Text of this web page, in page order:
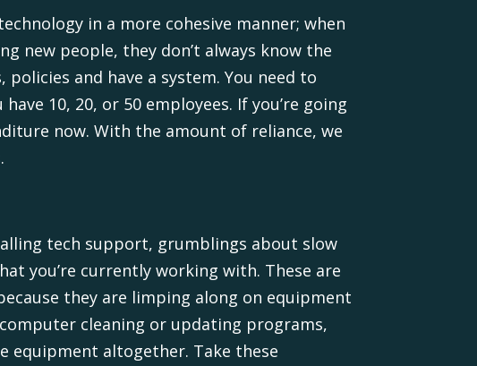
in a more cohesive manner; when
new people, they don’t always know the
and have a system. You need to
10, 20, or 50 employees. If you’re going
now. With the amount of reliance, we
tech support, grumblings about slow
you’re currently working with. These are
they are limping along on equipment
cleaning or updating programs,
equipment altogether. Take these